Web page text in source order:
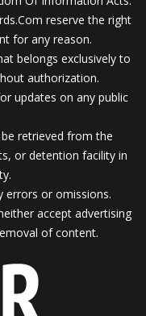
reserve the right
for any reason.
belongs exclusively to
authorization.
updates on any public
retrieved from the
or detention facility in
errors or omissions.
accept advertising
of content.